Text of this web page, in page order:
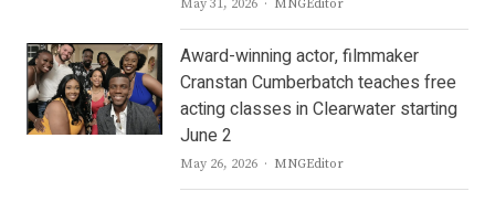
May 31, 2026 MNGEditor
Award-winning actor, filmmaker
Cranstan Cumberbatch teaches free
acting classes in Clearwater starting
June 2
May 26, 2026 Author
MNGEditor